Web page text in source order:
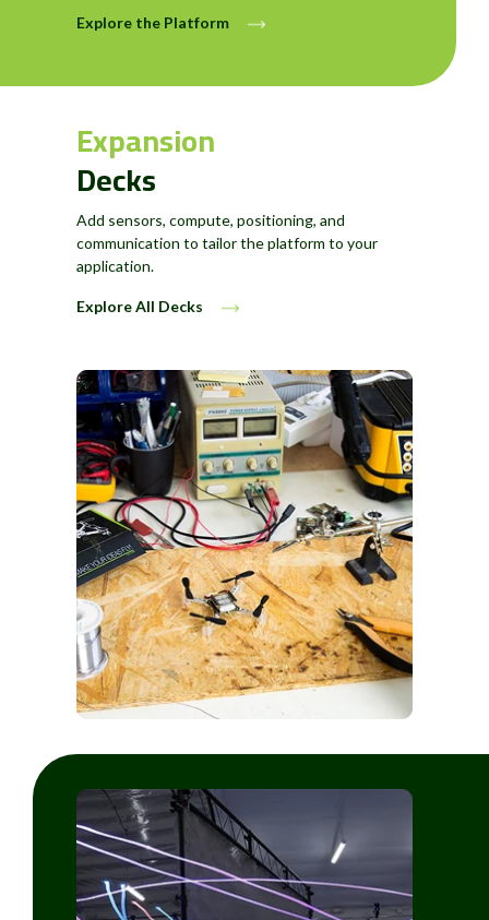
Explore the Platform
Expansion
Decks
Add sensors, compute, positioning, and
communication to tailor the platform to your
application.
Explore All Decks